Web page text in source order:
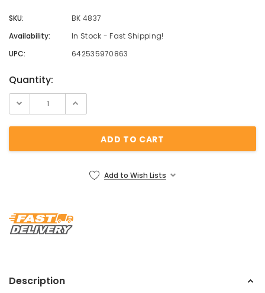
SKU:
BK 4837
Availability:
In Stock - Fast Shipping!
UPC:
642535970863
Current
Stock:
Quantity:
Add to Wish Lists
Description